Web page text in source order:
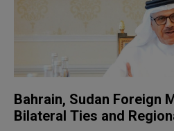
Bahrain, Sudan Foreign
Bilateral Ties and